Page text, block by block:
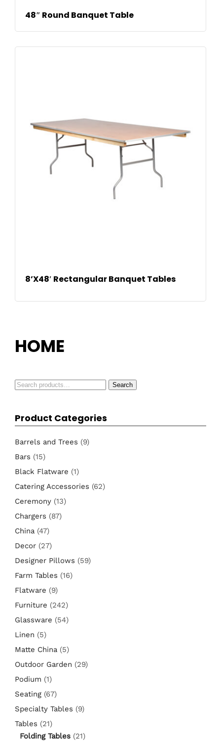
48″ Round Banquet Table
8’X48′ Rectangular Banquet Tables
HOME
Search
Search
Product Categories
Barrels and Trees (9)
Bars (15)
Black Flatware (1)
Catering Accessories (62)
Ceremony (13)
Chargers (87)
China (47)
Decor (27)
Designer Pillows (59)
Farm Tables (16)
Flatware (9)
Furniture (242)
Glassware (54)
Linen (5)
Matte China (5)
Outdoor Garden (29)
Podium (1)
Seating (67)
Specialty Tables (9)
Tables (21)
Folding Tables (21)